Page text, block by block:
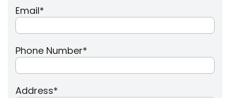
Email*
Phone Number*
Address*